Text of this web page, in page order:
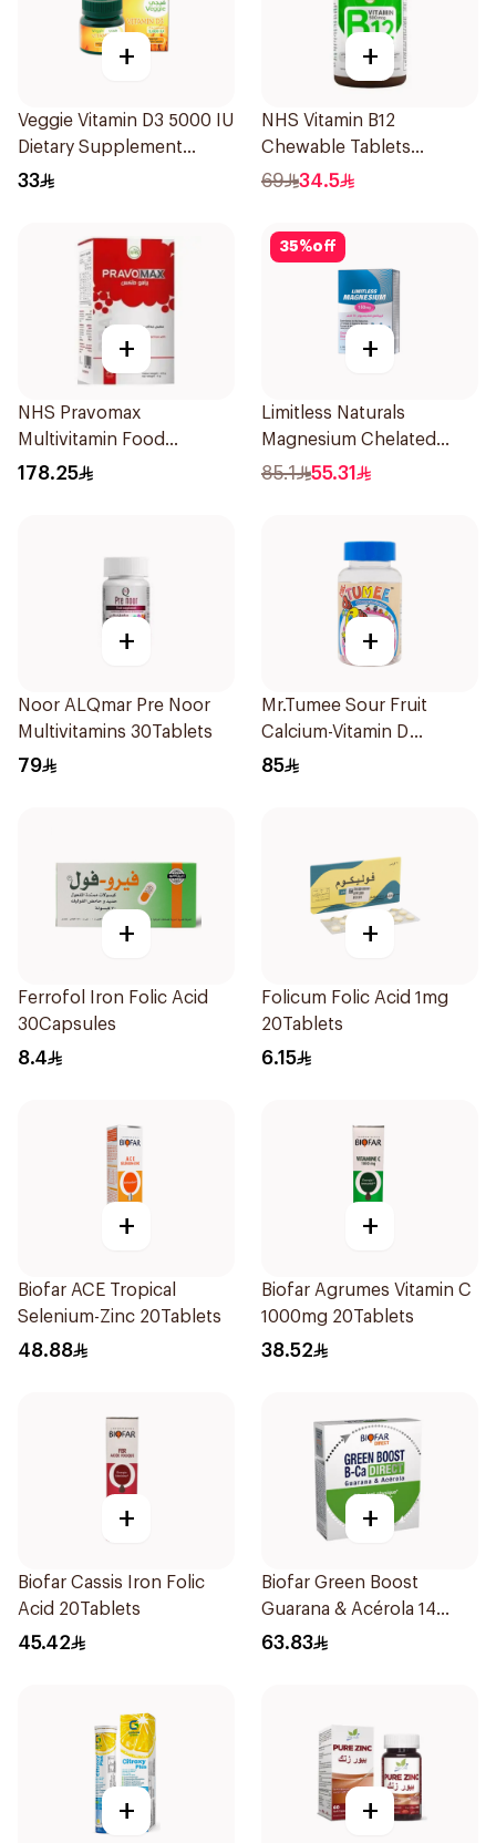
+
Veggie Vitamin D3 5000 IU
Dietary Supplement
60Capsules
33
+
NHS Vitamin B12
Chewable Tablets
500mcg 100Count
69 34.5
+
NHS Pravomax
Multivitamin Food
Supplement 30x0.3g
178.25
35%off
+
Limitless Naturals
Magnesium Chelated
30Tablets
85.1 55.31
+
Noor ALQmar Pre Noor
Multivitamins 30Tablets
79
+
Mr.Tumee Sour Fruit
Calcium-Vitamin D
60Pieces
85
+
Ferrofol Iron Folic Acid
30Capsules
8.4
+
Folicum Folic Acid 1mg
20Tablets
6.15
+
Biofar ACE Tropical
Selenium-Zinc 20Tablets
48.88
+
Biofar Agrumes Vitamin C
1000mg 20Tablets
38.52
+
Biofar Cassis Iron Folic
Acid 20Tablets
45.42
+
Biofar Green Boost
Guarana & Acérola 14
Pieces
63.83
+ +